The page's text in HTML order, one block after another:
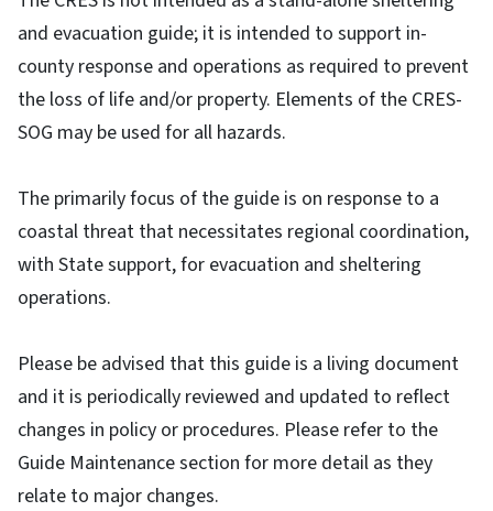
and evacuation guide; it is intended to support in-
county response and operations as required to prevent
the loss of life and/or property. Elements of the CRES-
SOG may be used for all hazards.
The primarily focus of the guide is on response to a
coastal threat that necessitates regional coordination,
with State support, for evacuation and sheltering
operations.
Please be advised that this guide is a living document
and it is periodically reviewed and updated to reflect
changes in policy or procedures. Please refer to the
Guide Maintenance section for more detail as they
relate to major changes.